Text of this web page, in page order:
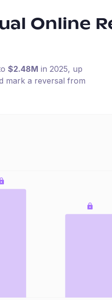
Online
$2.48M in 2025, up
mark a reversal from